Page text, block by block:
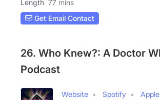
Length 77 mins
Get Email Contact
26. Who Knew?: A Doctor
Podcast
Website Spotify Apple